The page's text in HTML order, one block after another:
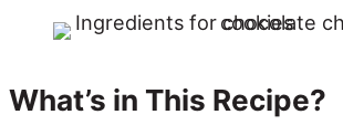
What’s in This Recipe?